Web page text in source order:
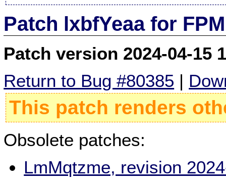
Patch lxbfYeaa for
Patch version 2024-04-15
Return to Bug #80385 |
This patch renders
Obsolete patches:
LmMqtzme, revision